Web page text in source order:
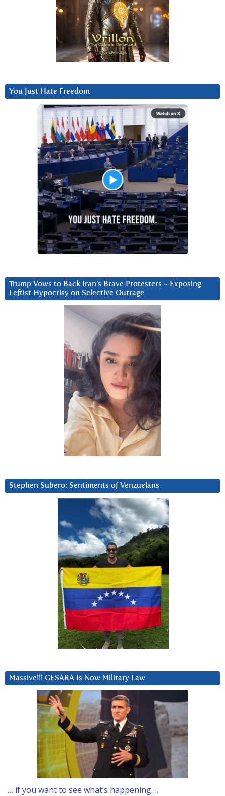
You Just Hate Freedom
Trump Vows to Back Iran’s Brave Protesters ~ Exposing
Leftist Hypocrisy on Selective Outrage
Stephen Subero: Sentiments of Venzuelans
Massive!!! GESARA Is Now Military Law
… if you want to see what’s happening….